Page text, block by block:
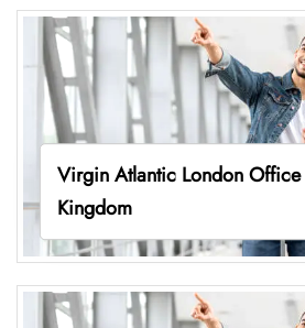
Virgin Atlantic London
Kingdom